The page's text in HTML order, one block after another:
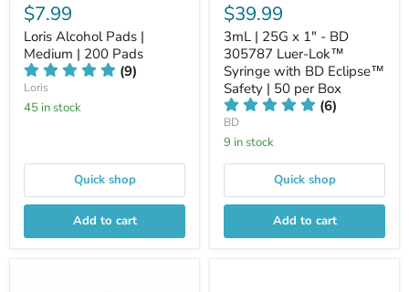
$7.99
Loris Alcohol Pads |
Medium | 200 Pads
(9)
Loris
45 in stock
Quick shop
Add to cart
$39.99
3mL | 25G x 1" - BD
305787 Luer-Lok™
Syringe with BD Eclipse™
Safety | 50 per Box
(6)
BD
9 in stock
Quick shop
Add to cart